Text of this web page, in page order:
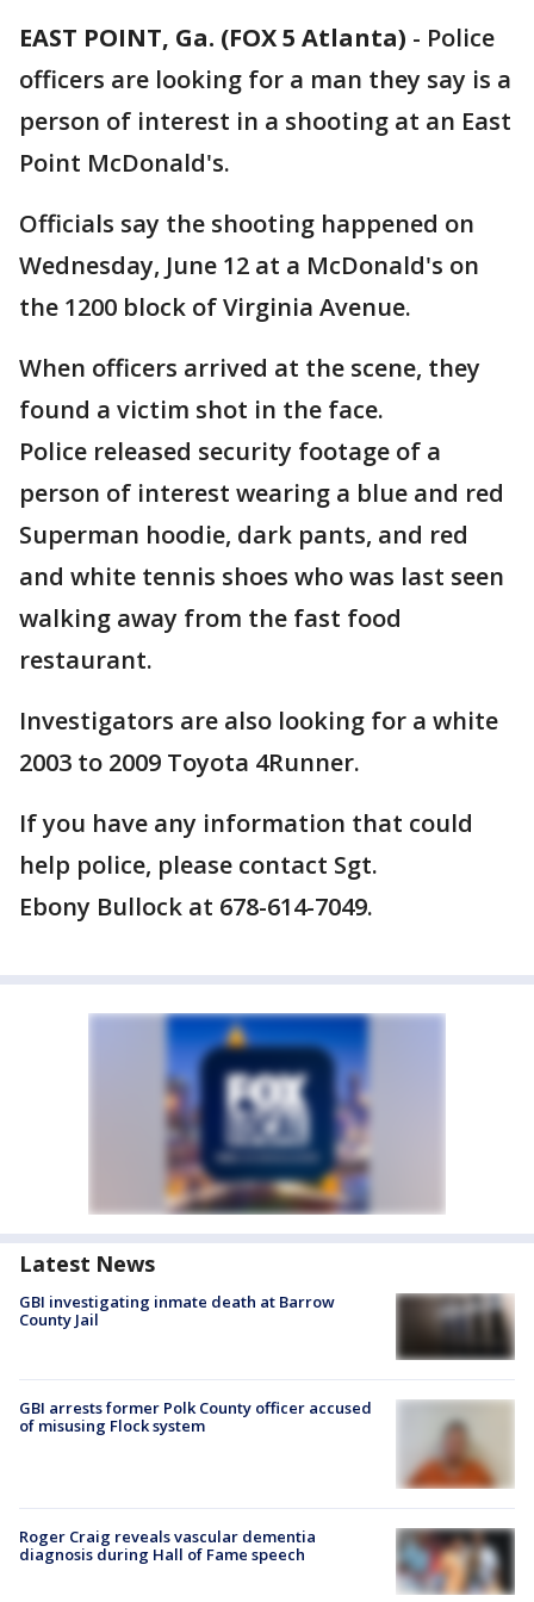
EAST POINT, Ga. (FOX 5 Atlanta) - Police
officers are looking for a man they say is a
person of interest in a shooting at an East
Point McDonald's.
Officials say the shooting happened on
Wednesday, June 12 at a McDonald's on
the 1200 block of Virginia Avenue.
When officers arrived at the scene, they
found a victim shot in the face.
Police released security footage of a
person of interest wearing a blue and red
Superman hoodie, dark pants, and red
and white tennis shoes who was last seen
walking away from the fast food
restaurant.
Investigators are also looking for a white
2003 to 2009 Toyota 4Runner.
If you have any information that could
help police, please contact Sgt.
Ebony Bullock at 678-614-7049.
Latest News
GBI investigating inmate death at Barrow
County Jail
GBI arrests former Polk County officer accused
of misusing Flock system
Roger Craig reveals vascular dementia
diagnosis during Hall of Fame speech